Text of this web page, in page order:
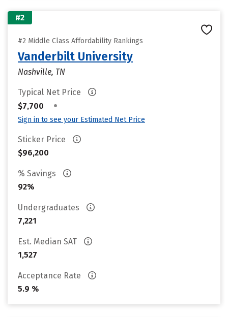
#2
#2 Middle Class Affordability Rankings
Vanderbilt University
Nashville, TN
Typical Net Price
$7,700
•
Sign in to see your Estimated Net Price
Sticker Price
$96,200
% Savings
92%
Undergraduates
7,221
Est. Median SAT
1,527
Acceptance Rate
5.9 %